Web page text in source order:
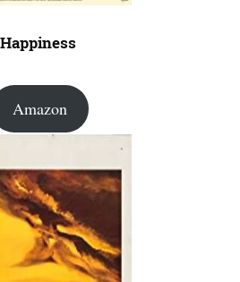
Amazon